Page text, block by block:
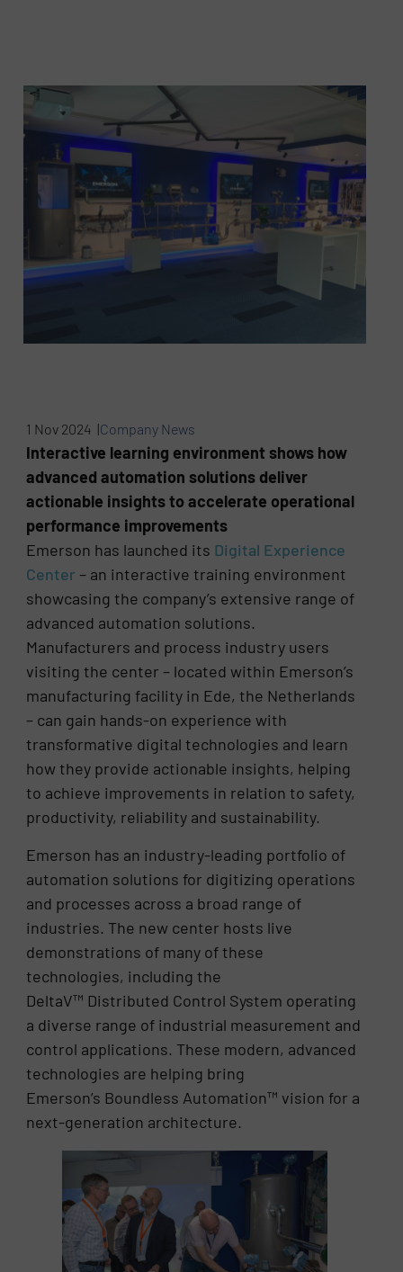
1 Nov 2024 |Company News
Interactive learning environment shows how
advanced automation solutions deliver
actionable insights to accelerate operational
performance improvements
Emerson has launched its Digital Experience
Center – an interactive training environment
showcasing the company’s extensive range of
advanced automation solutions.
Manufacturers and process industry users
visiting the center – located within Emerson’s
manufacturing facility in Ede, the Netherlands
– can gain hands-on experience with
transformative digital technologies and learn
how they provide actionable insights, helping
to achieve improvements in relation to safety,
productivity, reliability and sustainability.
Emerson has an industry-leading portfolio of
automation solutions for digitizing operations
and processes across a broad range of
industries. The new center hosts live
demonstrations of many of these
technologies, including the
DeltaV™ Distributed Control System operating
a diverse range of industrial measurement and
control applications. These modern, advanced
technologies are helping bring
Emerson’s Boundless Automation™ vision for a
next-generation architecture.